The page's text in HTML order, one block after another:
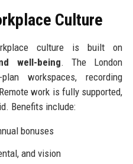
Culture
culture is built on
well-being. The London
workspaces, recording
work is fully supported,
Benefits include:
bonuses
and vision